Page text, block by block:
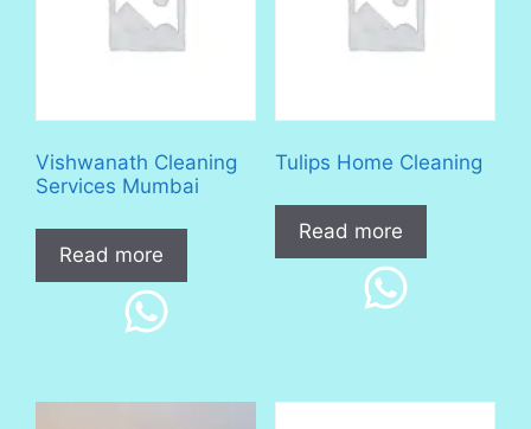
Vishwanath Cleaning
Services Mumbai
Read more
Tulips Home Cleaning
Read more